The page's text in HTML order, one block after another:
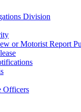
Division
or Motorist Report
Officers